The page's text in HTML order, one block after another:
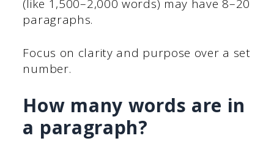
(like 1,500–2,000 words) may have 8–20
paragraphs.
Focus on clarity and purpose over a set
number.
How many words are in
a paragraph?